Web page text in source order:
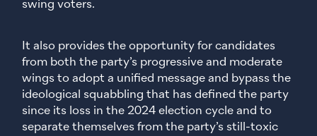
swing voters.
It also provides the opportunity for candidates
from both the party’s progressive and moderate
wings to adopt a unified message and bypass the
ideological squabbling that has defined the party
since its loss in the 2024 election cycle and to
separate themselves from the party’s still-toxic